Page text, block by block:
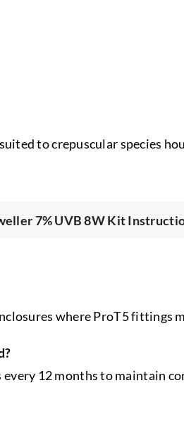
to crepuscular species
7% UVB 8W Kit
where ProT5 fittings
12 months to maintain